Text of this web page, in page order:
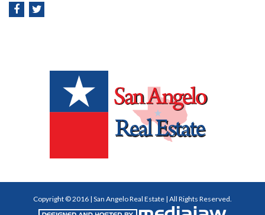
Copyright © 2016 | San Angelo Real Estate | All Rights Reserved.